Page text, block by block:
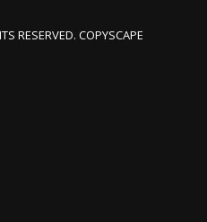
RESERVED. COPYSCAPE